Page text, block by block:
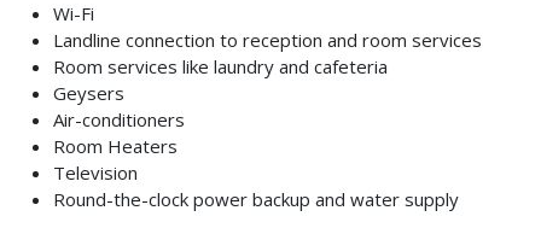
Wi-Fi
Landline connection to reception and room services
Room services like laundry and cafeteria
Geysers
Air-conditioners
Room Heaters
Television
Round-the-clock power backup and water supply